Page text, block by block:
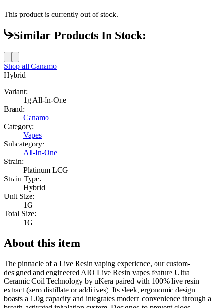
This product is currently out of stock.
Similar Products In Stock:
Shop all Canamo
Hybrid
Variant:
1g All-In-One
Brand:
Canamo
Category:
Vapes
Subcategory:
All-In-One
Strain:
Platinum LCG
Strain Type:
Hybrid
Unit Size:
1G
Total Size:
1G
About this item
The pinnacle of a Live Resin vaping experience, our custom-
designed and engineered AIO Live Resin vapes feature Ultra
Ceramic Coil Technology by uKera paired with 100% live resin
extract (zero distillate or additives). Its sleek, ergonomic design
boasts a 1.0g capacity and integrates modern convenience through a